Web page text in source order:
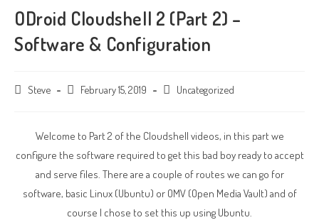
ODroid Cloudshell 2 (Part 2) –
Software & Configuration
PostSteve
PostFebruary 15, 2019
PostUncategorized
Welcome to Part 2 of the Cloudshell videos, in this part we
configure the software required to get this bad boy ready to accept
and serve files. There are a couple of routes we can go for
software, basic Linux (Ubuntu) or OMV (Open Media Vault) and of
course I chose to set this up using Ubuntu.